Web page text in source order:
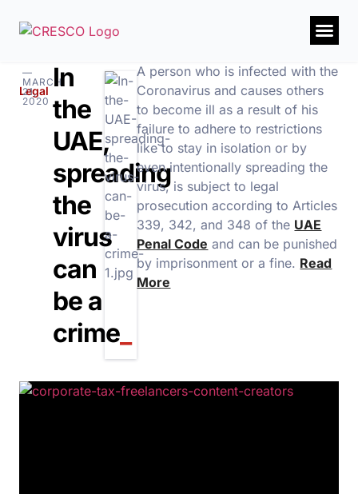
Legal
—
MARCH
21,
2020
In
the
UAE,
spreading
the
virus
can
be a
crime_
A person who is infected with the
Coronavirus and causes others
to become ill as a result of his
failure to adhere to restrictions
like to stay in isolation or by
even intentionally spreading the
virus, is subject to legal
prosecution according to Articles
339, 342, and 348 of the UAE
Penal Code and can be punished
by imprisonment or a fine. Read
More